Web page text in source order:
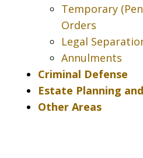
Temporary
Orders
Legal
Annulments
Criminal Defense
Estate Planning
Other Areas